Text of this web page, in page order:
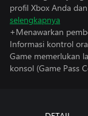
profil Xbox Anda
selengkapnya
+Menawarkan
Informasi kontrol
Game memerlukan
konsol (Game Pass